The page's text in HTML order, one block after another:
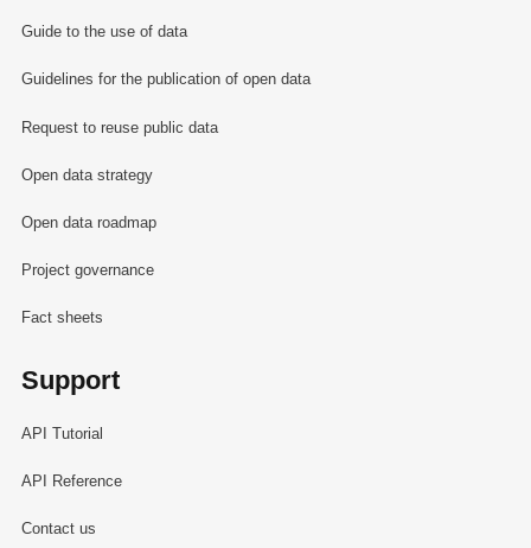
Guide to the use of data
Guidelines for the publication of open data
Request to reuse public data
Open data strategy
Open data roadmap
Project governance
Fact sheets
Support
API Tutorial
API Reference
Contact us